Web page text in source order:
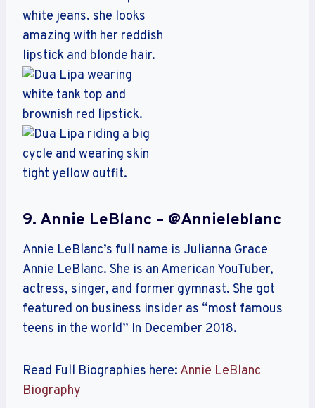
9. Annie LeBlanc – @annieleblanc
Annie LeBlanc’s full name is Julianna Grace
Annie LeBlanc. She is an American YouTuber,
actress, singer, and former gymnast. She got
featured on business insider as “most famous
teens in the world” In December 2018.
Read Full Biographies here: Annie LeBlanc
Biography